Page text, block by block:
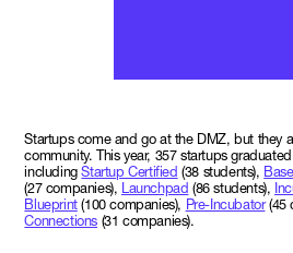
Startups come and go at the DMZ, but they
community. This year, 357 startups
includingStartup Certified (38 students),
(27 companies), Launchpad (86 students),
Blueprint(100 companies), Pre-Incubator(45
Connections (31 companies).